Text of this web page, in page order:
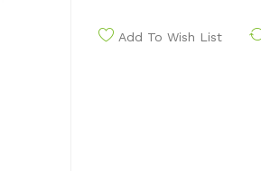
Add To Wish List